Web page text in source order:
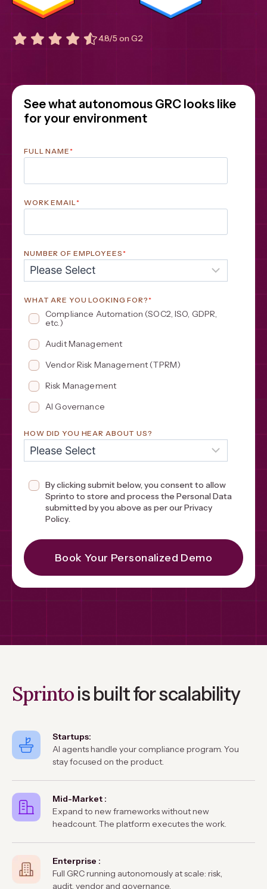
4.8/5 on G2
See what autonomous GRC looks like
for your environment
FULL NAME*
WORK EMAIL *
NUMBER OF EMPLOYEES*
WHAT ARE YOU LOOKING FOR?*
Compliance Automation (SOC2, ISO, GDPR,
etc.)
Audit Management
Vendor Risk Management (TPRM)
Risk Management
AI Governance
HOW DID YOU HEAR ABOUT US?
By clicking submit below, you consent to allow
Sprinto to store and process the Personal Data
submitted by you above as per ourPrivacy
Policy.
Sprintois built for scalability
Startups:
AI agents handle your compliance program. You
stay focused on the product.
Mid-Market :
Expand to new frameworks without new
headcount. The platform executes the work.
Enterprise :
Full GRC running autonomously at scale: risk,
audit, vendor and governance.